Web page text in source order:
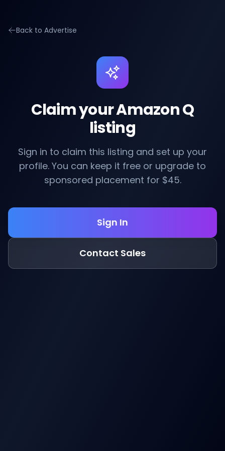
Back to Advertise
Claim your Amazon Q
listing
Sign in to claim this listing and set up your
profile. You can keep it free or upgrade to
sponsored placement for $45.
Sign In
Contact Sales